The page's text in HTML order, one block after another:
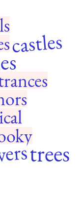
castles
trees